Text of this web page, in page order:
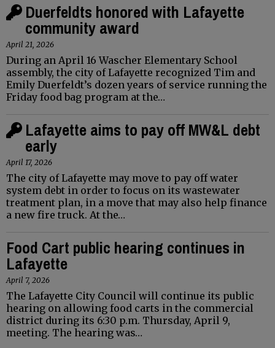
Duerfeldts honored with Lafayette
community award
April 21, 2026
During an April 16 Wascher Elementary School
assembly, the city of Lafayette recognized Tim and
Emily Duerfeldt’s dozen years of service running the
Friday food bag program at the…
Lafayette aims to pay off MW&L debt
early
April 17, 2026
The city of Lafayette may move to pay off water
system debt in order to focus on its wastewater
treatment plan, in a move that may also help finance
a new fire truck. At the…
Food Cart public hearing continues in
Lafayette
April 7, 2026
The Lafayette City Council will continue its public
hearing on allowing food carts in the commercial
district during its 6:30 p.m. Thursday, April 9,
meeting. The hearing was…